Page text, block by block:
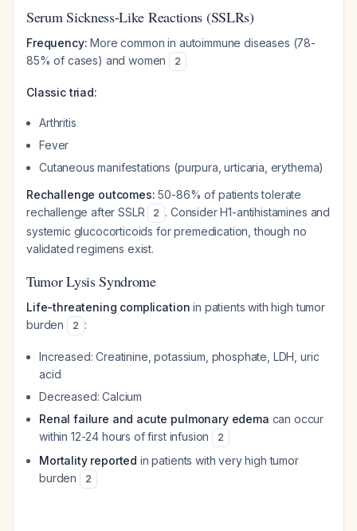
Serum Sickness-Like Reactions (SSLRs)
Frequency: More common in autoimmune diseases (78-
85% of cases) and women
2
Classic triad:
Arthritis
Fever
Cutaneous manifestations (purpura, urticaria, erythema)
Rechallenge outcomes: 50-86% of patients tolerate
rechallenge after SSLR
2 . Consider H1-antihistamines and
systemic glucocorticoids for premedication, though no
validated regimens exist.
Tumor Lysis Syndrome
Life-threatening complication in patients with high tumor
burden
2 :
Increased: Creatinine, potassium, phosphate, LDH, uric
acid
Decreased: Calcium
Renal failure and acute pulmonary edema can occur
within 12-24 hours of first infusion
2
Mortality reported in patients with very high tumor
burden
2